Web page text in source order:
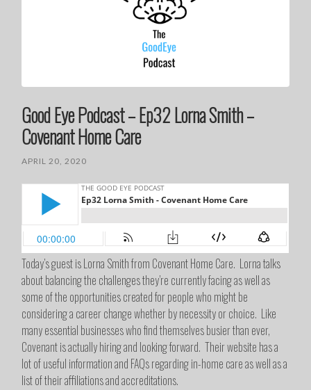
Good Eye Podcast – Ep32 Lorna Smith –
Covenant Home Care
APRIL 20, 2020
Today’s guest is Lorna Smith from Covenant Home Care. Lorna talks
about balancing the challenges they’re currently facing as well as
some of the opportunities created for people who might be
considering a career change whether by necessity or choice. Like
many essential businesses who find themselves busier than ever,
Covenant is actually hiring and looking forward. Their website has a
lot of useful information and FAQs regarding in-home care as well as a
list of their affiliations and accreditations.